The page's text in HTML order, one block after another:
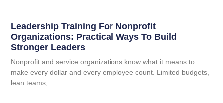
Leadership Training For Nonprofit
Organizations: Practical Ways To Build
Stronger Leaders
Nonprofit and service organizations know what it means to
make every dollar and every employee count. Limited budgets,
lean teams,